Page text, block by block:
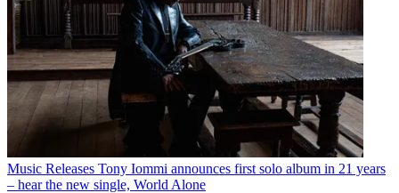
Music Releases Tony Iommi announces first solo album in 21 years
– hear the new single, World Alone